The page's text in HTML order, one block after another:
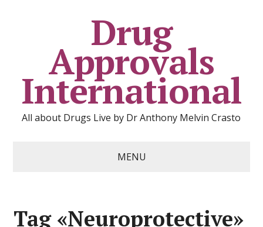
Drug
Approvals
International
All about Drugs Live by Dr Anthony Melvin Crasto
MENU
Tag «Neuroprotective»